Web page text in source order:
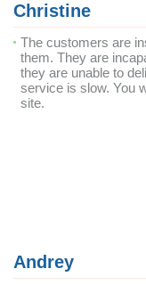
Christine
The customers are
them. They are
they are unable to
service is slow. You
site.
Andrey